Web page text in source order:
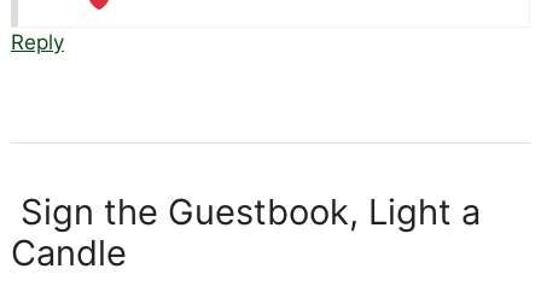
Reply
Sign the Guestbook, Light a
Candle